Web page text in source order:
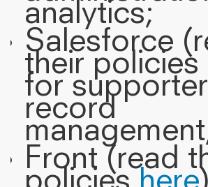
analytics;
Salesforce
their policies
for supporter
record
Front (read